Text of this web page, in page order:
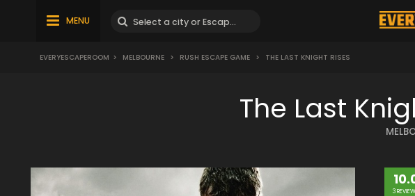
MENU
EVERYESCAPEROOM > MELBOURNE > RUSH ESCAPE GAME > THE LAST KNIGHT RISES
The Last
3